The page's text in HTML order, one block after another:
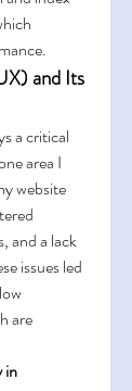
and Its
a critical
area I
website
and a lack
issues led
are
in